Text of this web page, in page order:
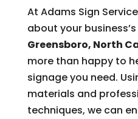
At Adams Sign
about your
Greensboro, North
more than happy to
signage you need.
materials and
techniques, we can